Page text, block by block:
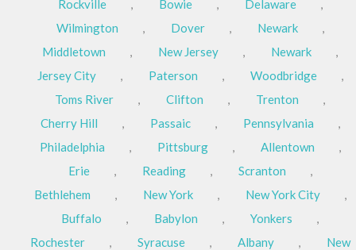
Rockville
, Bowie , Delaware
,
Wilmington
, Dover , Newark
,
Middletown
, New Jersey , Newark
,
Jersey City
, Paterson , Woodbridge
,
Toms River
, Clifton , Trenton
,
Cherry Hill
, Passaic , Pennsylvania
,
Philadelphia
, Pittsburg , Allentown
,
Erie
, Reading , Scranton
,
Bethlehem
, New York , New York City
,
Buffalo
, Babylon , Yonkers
,
Rochester
, Syracuse , Albany ,
New